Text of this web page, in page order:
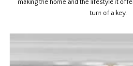
making the home and the lifestyle it
turn of a key.